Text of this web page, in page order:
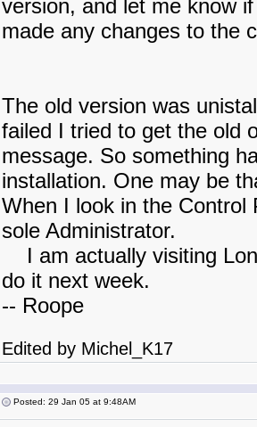
version, and let me know
made any changes to the
The old version was
failed I tried to get the old
message. So something
installation. One may be
When I look in the Control
sole Administrator.
I am actually visiting
do it next week.
-- Roope
Edited by Michel_K17
Posted: 29 Jan 05 at 9:48AM